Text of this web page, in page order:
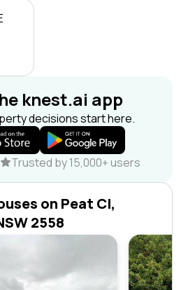
knest.ai app
decisions start here.
Trusted by 15,000+ users
on Peat Cl,
2558